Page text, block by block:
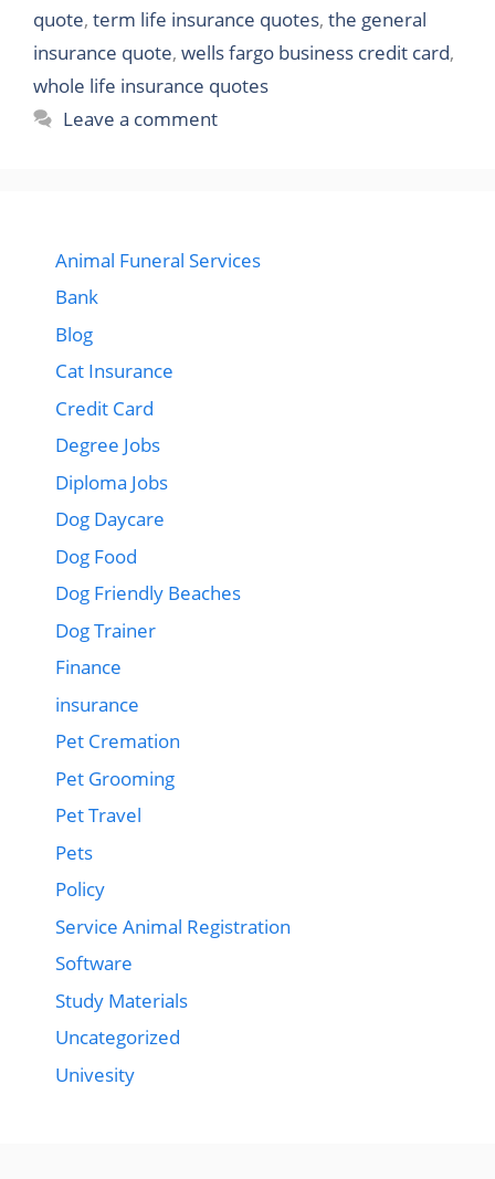
quote, term life insurance quotes, the general
insurance quote, wells fargo business credit card,
whole life insurance quotes
Leave a comment
Animal Funeral Services
Bank
Blog
Cat Insurance
Credit Card
Degree Jobs
Diploma Jobs
Dog Daycare
Dog Food
Dog Friendly Beaches
Dog Trainer
Finance
insurance
Pet Cremation
Pet Grooming
Pet Travel
Pets
Policy
Service Animal Registration
Software
Study Materials
Uncategorized
Univesity